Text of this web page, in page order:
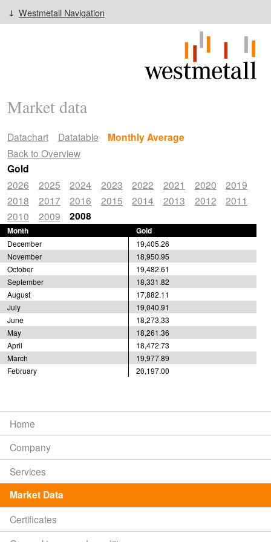
Westmetall Navigation
Market data
Datachart Datatable Monthly Average
Back to Overview
Gold
2026 2025 2024 2023 2022 2021 2020
2019
2018
2017 2016 2015 2014 2013 2012
2011
2010
2009 2008
Month Gold
December
19,405.26
November
18,950.95
October
19,482.61
September
18,331.82
August
17,882.11
July
19,040.91
June
18,273.33
May
18,261.36
April
18,472.73
March
19,977.89
February
20,197.00
Home
Company
Services
Market Data
Certificates